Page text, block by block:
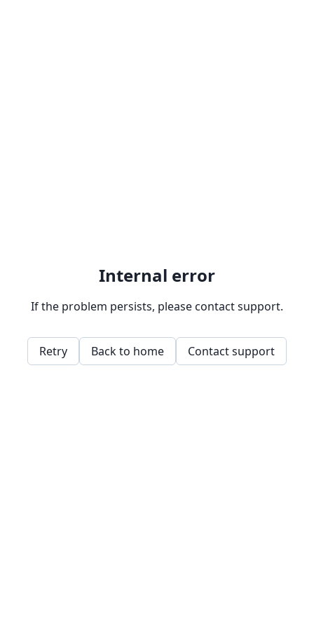
Internal error
If the problem persists, please contact support.
Retry Back to home Contact support